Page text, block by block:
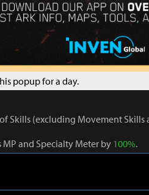
popup for a day.
foes increases proportionally to
-
s.
activated when3different Ether
Skills (excluding Movement Skills
and Specialty Meter by 100%.